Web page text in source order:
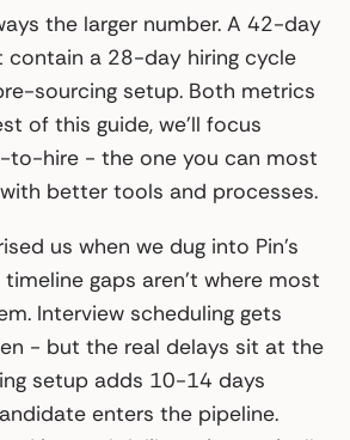
the larger number. A 42-day
a 28-day hiring cycle
sourcing setup. Both metrics
of this guide, we’ll focus
to-hire - the one you can most
better tools and processes.
us when we dug into Pin’s
gaps aren’t where most
Interview scheduling gets
- but the real delays sit at the
setup adds 10-14 days
enters the pipeline.